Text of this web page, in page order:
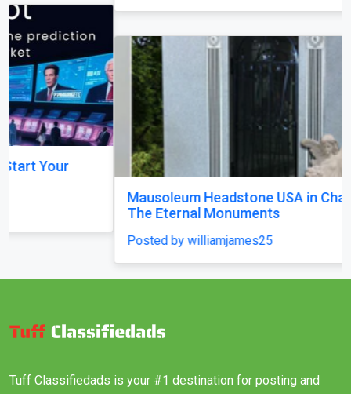
Mausoleum Headstone USA in Champaign–by
The Eternal Monuments
Posted by williamjames25
Tuff Classifiedads is your #1 destination for posting and